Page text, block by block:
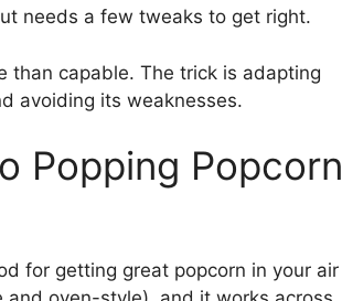
needs a few tweaks to get right.
than capable. The trick is adapting
avoiding its weaknesses.
Popping Popcorn
for getting great popcorn in your air